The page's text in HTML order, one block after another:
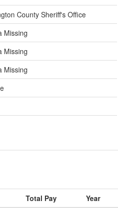
County Sheriff's Office
Missing
Missing
Missing
Total Pay
Year